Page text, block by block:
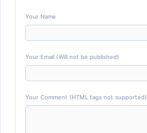
Your Name
Your Email (Will not be published)
Your Comment (HTML tags not supported)